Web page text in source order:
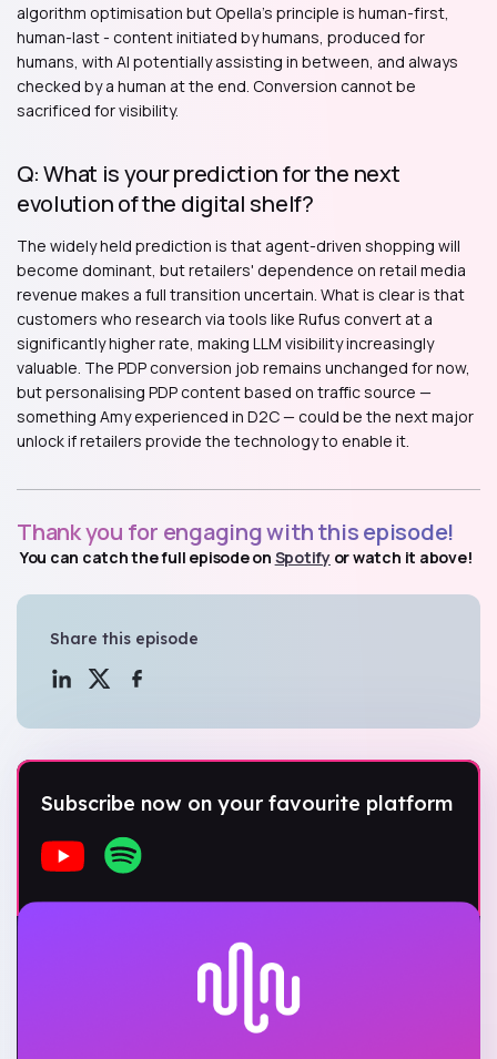
Share this episode
Subscribe now on your favourite platform
algorithm optimisation but Opella's principle is human-first,
human-last - content initiated by humans, produced for
humans, with AI potentially assisting in between, and always
checked by a human at the end. Conversion cannot be
sacrificed for visibility.
Q: What is your prediction for the next
evolution of the digital shelf?
The widely held prediction is that agent-driven shopping will
become dominant, but retailers' dependence on retail media
revenue makes a full transition uncertain. What is clear is that
customers who research via tools like Rufus convert at a
significantly higher rate, making LLM visibility increasingly
valuable. The PDP conversion job remains unchanged for now,
but personalising PDP content based on traffic source —
something Amy experienced in D2C — could be the next major
unlock if retailers provide the technology to enable it.
Thank you for engaging with this episode!
You can catch the full episode on Spotifyor watch it above!